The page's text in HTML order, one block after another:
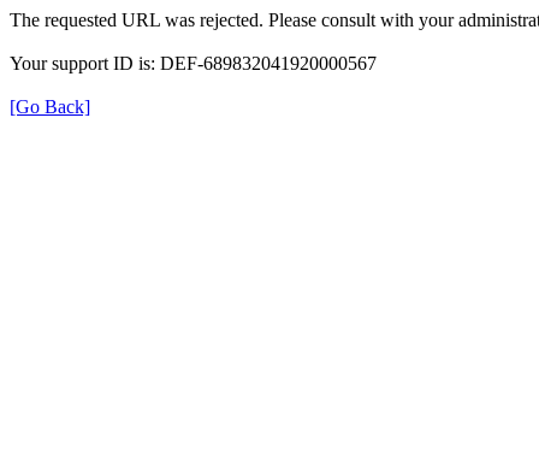
The requested URL was rejected. Please consult with your
Your support ID is: DEF-689832041920000567
[Go Back]